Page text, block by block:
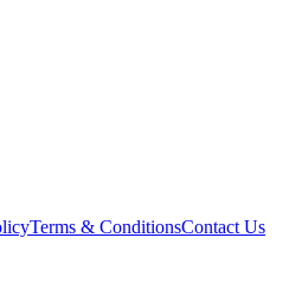
Terms & ConditionsContact Us